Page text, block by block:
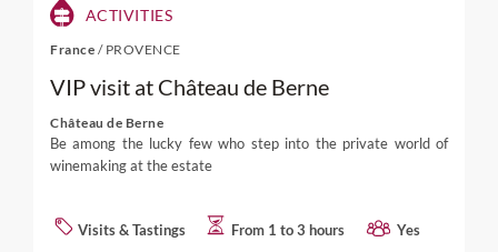
ACTIVITIES
France / PROVENCE
VIP visit at Château de Berne
Château de Berne
Be among the lucky few who step into the private world of
winemaking at the estate
Visits & Tastings From 1 to 3 hours Yes